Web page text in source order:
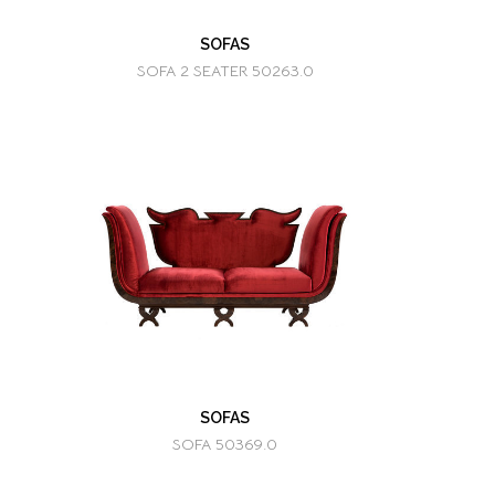
SOFAS
SOFA 2 SEATER 50263.0
SOFAS
SOFA 50369.0